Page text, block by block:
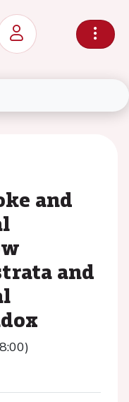
and
and